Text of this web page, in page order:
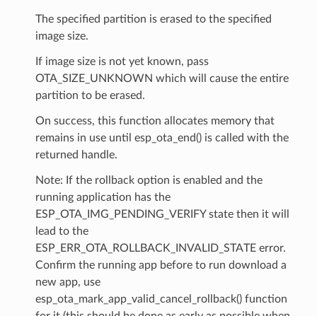
The specified partition is erased to the specified
image size.
If image size is not yet known, pass
OTA_SIZE_UNKNOWN which will cause the entire
partition to be erased.
On success, this function allocates memory that
remains in use until esp_ota_end() is called with the
returned handle.
Note: If the rollback option is enabled and the
running application has the
ESP_OTA_IMG_PENDING_VERIFY state then it will
lead to the
ESP_ERR_OTA_ROLLBACK_INVALID_STATE error.
Confirm the running app before to run download a
new app, use
esp_ota_mark_app_valid_cancel_rollback() function